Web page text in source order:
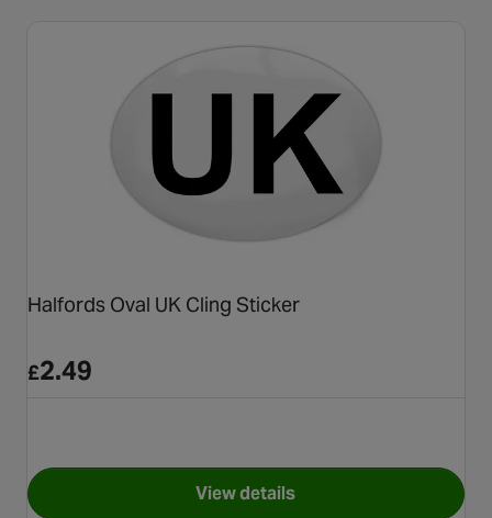
Halfords Oval UK Cling Sticker
£2.49
View detailsfor Halfords Oval UK Cling